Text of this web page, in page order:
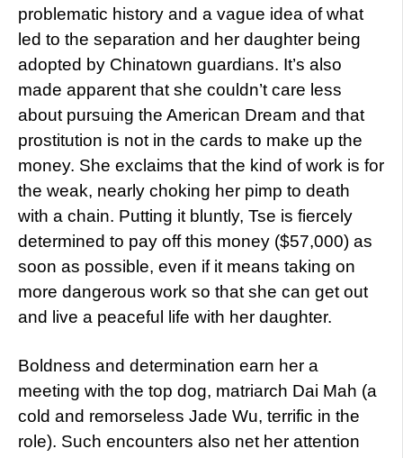
problematic history and a vague idea of what
led to the separation and her daughter being
adopted by Chinatown guardians. It’s also
made apparent that she couldn’t care less
about pursuing the American Dream and that
prostitution is not in the cards to make up the
money. She exclaims that the kind of work is for
the weak, nearly choking her pimp to death
with a chain. Putting it bluntly, Tse is fiercely
determined to pay off this money ($57,000) as
soon as possible, even if it means taking on
more dangerous work so that she can get out
and live a peaceful life with her daughter.
Boldness and determination earn her a
meeting with the top dog, matriarch Dai Mah (a
cold and remorseless Jade Wu, terrific in the
role). Such encounters also net her attention